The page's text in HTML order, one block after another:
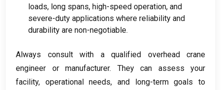
loads, long spans, high-speed operation, and
severe-duty applications where reliability and
durability are non-negotiable.
Always consult with a qualified overhead crane
engineer or manufacturer. They can assess your
facility, operational needs,and long-term goals to